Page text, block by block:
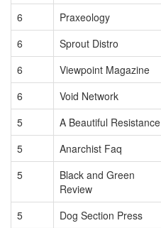
6
Praxeology
6
Sprout Distro
6
Viewpoint Magazine
6
Void Network
5
A Beautiful Resistance
5
Anarchist Faq
5
Black and Green
Review
5 Dog Section Press